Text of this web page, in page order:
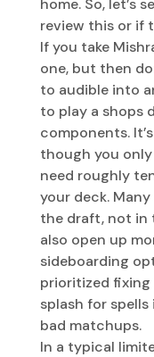
home. So, let’s
review this or if
If you take
one, but then
to audible into
to play a shops
components.
though you
need roughly
your deck.
the draft, not in
also open up
sideboarding
prioritized
splash for
bad matchups.
In a typical